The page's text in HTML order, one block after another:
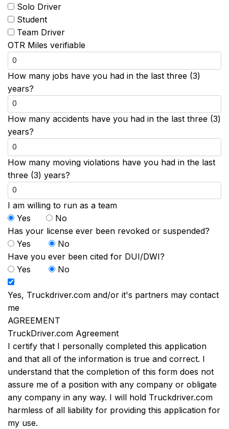
Solo Driver
Student
Team Driver
OTR Miles verifiable
How many jobs have you had in the last three (3)
years?
How many accidents have you had in the last three (3)
years?
How many moving violations have you had in the last
three (3) years?
I am willing to run as a team
Yes
No
Has your license ever been revoked or suspended?
Yes
No
Have you ever been cited for DUI/DWI?
Yes
No
Yes, Truckdriver.com and/or it's partners may contact
me
AGREEMENT
TruckDriver.com Agreement
I certify that I personally completed this application
and that all of the information is true and correct. I
understand that the completion of this form does not
assure me of a position with any company or obligate
any company in any way. I will hold Truckdriver.com
harmless of all liability for providing this application for
my use.